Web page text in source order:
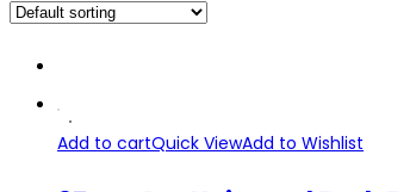
Add to cartQuick ViewAdd to Wishlist